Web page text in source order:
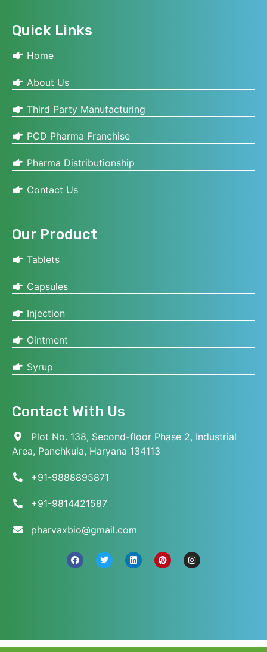
Quick Links
Home
About Us
Third Party Manufacturing
PCD Pharma Franchise
Pharma Distributionship
Contact Us
Our Product
Tablets
Capsules
Injection
Ointment
Syrup
Contact With Us
Plot No. 138, Second-floor Phase 2, Industrial
Area, Panchkula, Haryana 134113
+91-9888895871
+91-9814421587
pharvaxbio@gmail.com